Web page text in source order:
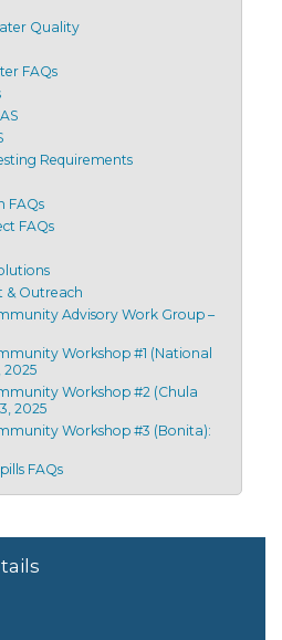
Quality
FAQs
Requirements
FAQs
FAQs
& Outreach
Advisory Work Group –
Workshop #1 (National
2025
Workshop #2 (Chula
2025
Workshop #3 (Bonita):
FAQs